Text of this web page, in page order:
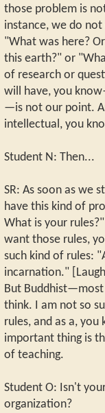
those problem is
instance, we do
"What was here?
this earth?" or
of research or
will have, you
—is not our point.
intellectual, you
Student N: Then...
SR: As soon as we
have this kind of
What is your
want those rules,
such kind of rules:
incarnation."
But Buddhist—most
think. I am not so
rules, and as a,
important thing is
of teaching.
Student O: Isn't
organization?